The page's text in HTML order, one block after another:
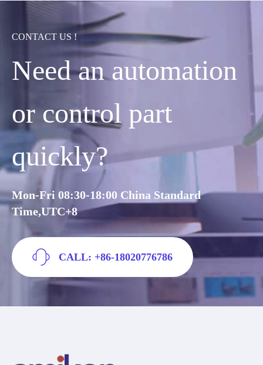
CONTACT US !
Need an automation
or control part
quickly?
Mon-Fri 08:30-18:00 China Standard
Time,UTC+8
CALL: +86-18020776786